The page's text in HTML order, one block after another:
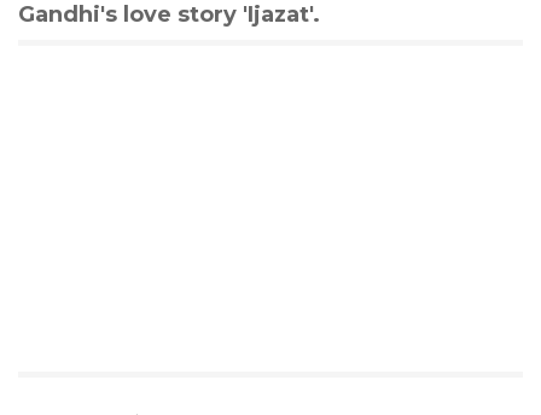
Gandhi's love story 'Ijazat'.